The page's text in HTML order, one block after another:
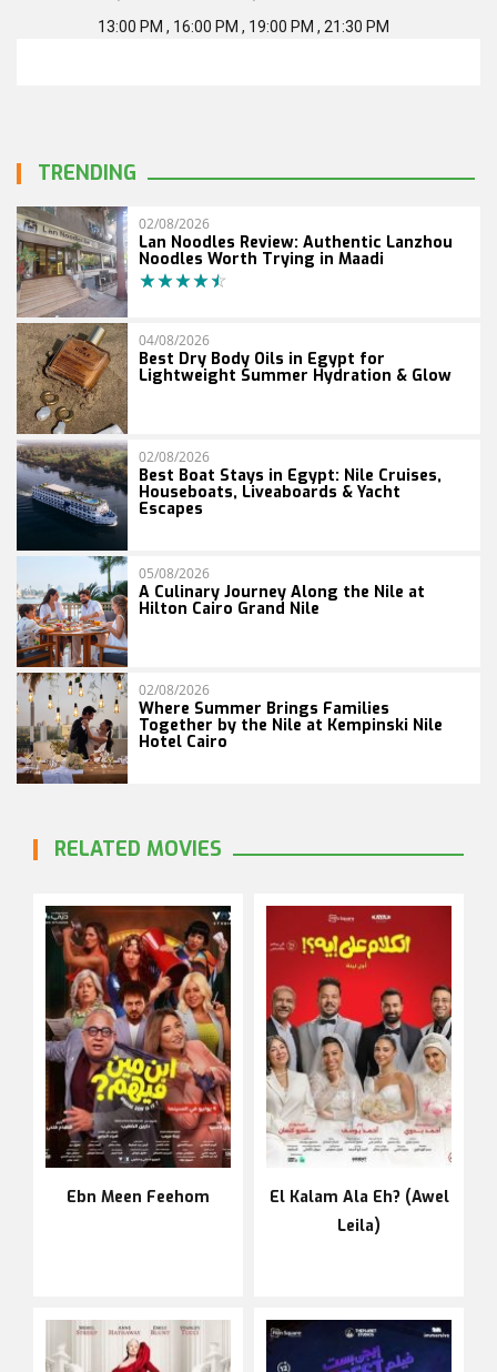
13:00 PM , 16:00 PM , 19:00 PM , 21:30 PM
TRENDING
02/08/2026
Lan Noodles Review: Authentic Lanzhou
Noodles Worth Trying in Maadi
04/08/2026
Best Dry Body Oils in Egypt for
Lightweight Summer Hydration & Glow
02/08/2026
Best Boat Stays in Egypt: Nile Cruises,
Houseboats, Liveaboards & Yacht
Escapes
05/08/2026
A Culinary Journey Along the Nile at
Hilton Cairo Grand Nile
02/08/2026
Where Summer Brings Families
Together by the Nile at Kempinski Nile
Hotel Cairo
RELATED MOVIES
Ebn Meen Feehom
El Kalam Ala Eh? (Awel
Leila)